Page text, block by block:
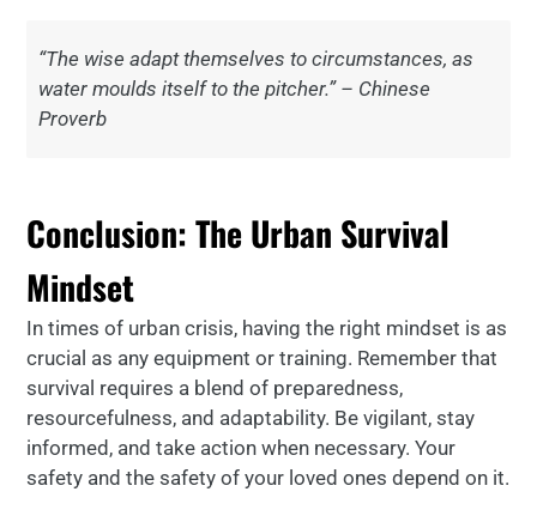
“The wise adapt themselves to circumstances, as
water moulds itself to the pitcher.” – Chinese
Proverb
Conclusion: The Urban Survival
Mindset
In times of urban crisis, having the right mindset is as
crucial as any equipment or training. Remember that
survival requires a blend of preparedness,
resourcefulness, and adaptability. Be vigilant, stay
informed, and take action when necessary. Your
safety and the safety of your loved ones depend on it.